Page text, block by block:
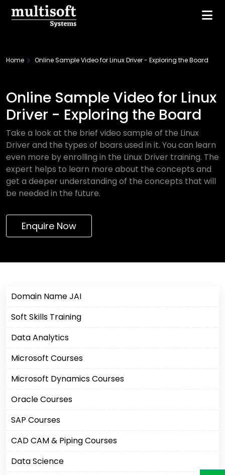
Home Online Sample Video for Linux Driver - Exploring the Board
Online Sample Video for Linux
Driver - Exploring the Board
Take a look at the brief video sample of the Linux
Driver and the types of boars used in it. You can learn
even more by enrolling in the Linux Driver training. The
expert helps to learn more about the concepts and
get a deeper understanding of the concepts that will
be needed in the future.
Enquire Now
Domain Name JAI
Soft Skills Training
Data Analytics
Microsoft Courses
Microsoft Dynamics Courses
Oracle Courses
SAP Courses
CAD CAM & Piping Courses
Data Science